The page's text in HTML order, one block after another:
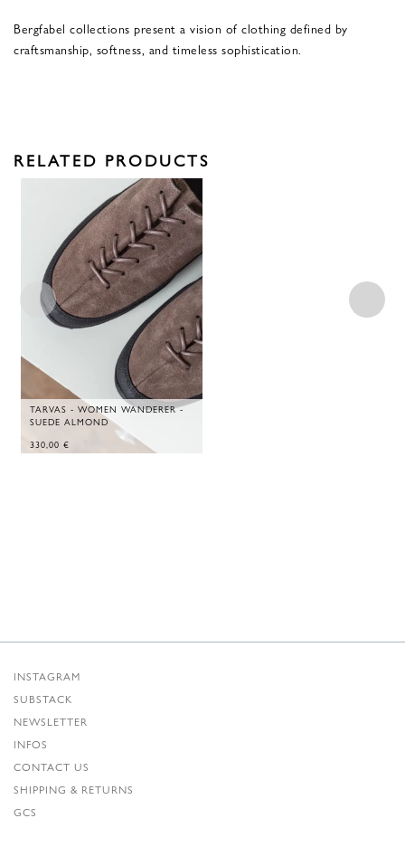
Bergfabel collections present a vision of clothing defined by
craftsmanship, softness, and timeless sophistication.
RELATED PRODUCTS
TARVAS - WOMEN WANDERER -
SUEDE ALMOND
330,00 €
INSTAGRAM
SUBSTACK
NEWSLETTER
INFOS
CONTACT US
SHIPPING & RETURNS
GCS